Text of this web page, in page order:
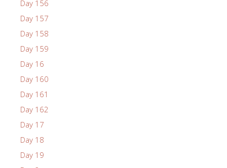
Day 156
Day 157
Day 158
Day 159
Day 16
Day 160
Day 161
Day 162
Day 17
Day 18
Day 19